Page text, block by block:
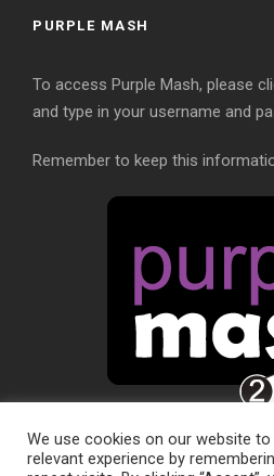
PURPLE MASH
To access Purple Mash, please
and type in your username and
Remember to keep this
We use cookies on our website
relevant experience by